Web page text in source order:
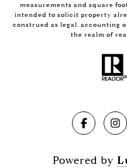
measurements and square
intended to solicit property
construed as legal, accounting
the realm of
Powered by